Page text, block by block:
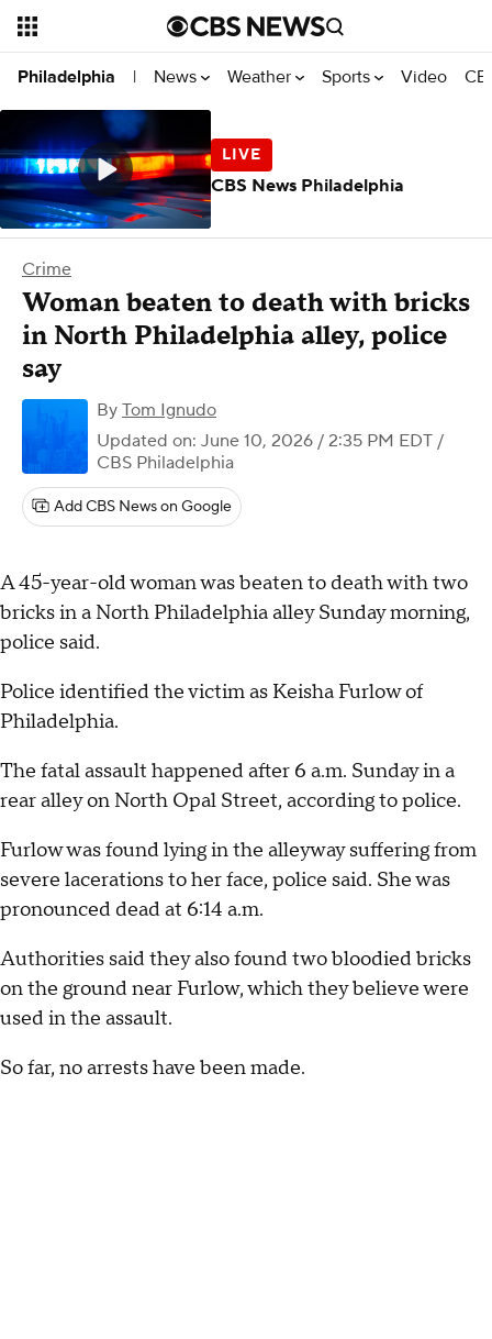
Philadelphia | News Weather Sports Video
Crime
Woman beaten to death with bricks
in North Philadelphia alley, police
say
By Tom Ignudo
Updated on: June 10, 2026 / 2:35 PM EDT /
CBS Philadelphia
Add CBS News on Google
A 45-year-old woman was beaten to death with two
bricks in a North Philadelphia alley Sunday morning,
police said.
Police identified the victim as Keisha Furlow of
Philadelphia.
The fatal assault happened after 6 a.m. Sunday in a
rear alley on North Opal Street, according to police.
Furlow was found lying in the alleyway suffering from
severe lacerations to her face, police said. She was
pronounced dead at 6:14 a.m.
Authorities said they also found two bloodied bricks
on the ground near Furlow, which they believe were
used in the assault.
So far, no arrests have been made.
CBS News Philadelphia